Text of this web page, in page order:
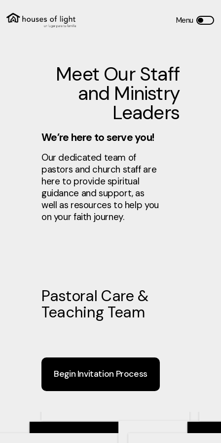
Meet Our Staff
and Ministry
Leaders
We’re here to serve you!
Our dedicated team of
pastors and church staff are
here to provide spiritual
guidance and support, as
well as resources to help you
on your faith journey.
Pastoral Care &
Teaching Team
Begin Invitation Process